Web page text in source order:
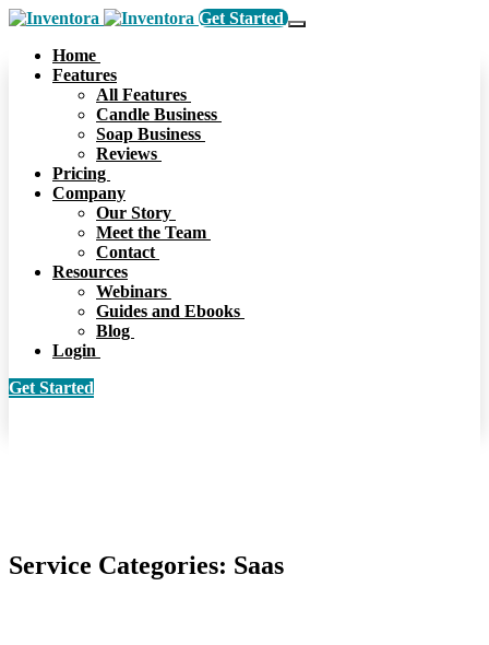
Get Started
Home
Features
All Features
Candle Business
Soap Business
Reviews
Pricing
Company
Our Story
Meet the Team
Contact
Resources
Webinars
Guides and Ebooks
Blog
Login
Get Started
Service Categories: Saas